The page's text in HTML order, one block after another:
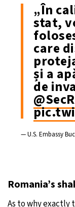
„În
stat,
care
și a
de
— U.S. Embassy
Romania’s
As to why exactly